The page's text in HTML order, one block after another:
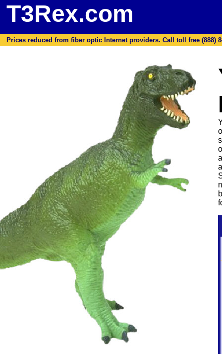
T3Rex.com
Prices reduced from fiber optic Internet providers. Call toll free (888)